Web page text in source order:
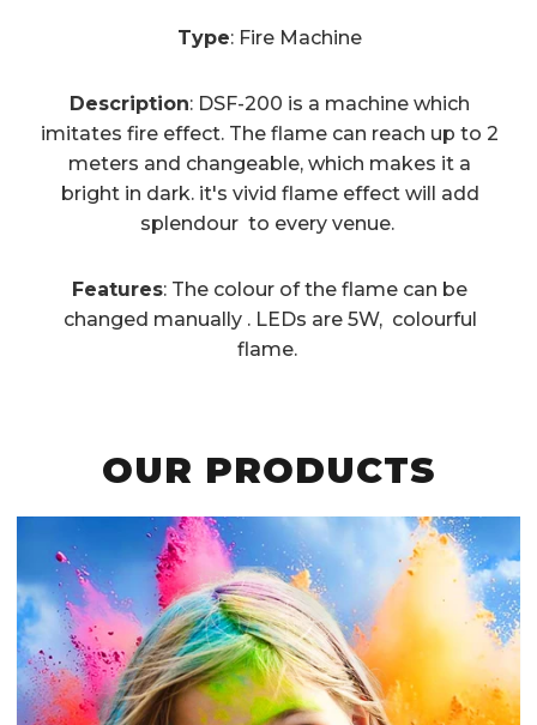
Type: Fire Machine
Description: DSF-200 is a machine which
imitates fire effect. The flame can reach up to 2
meters and changeable, which makes it a
bright in dark. it's vivid flame effect will add
splendour to every venue.
Features: The colour of the flame can be
changed manually . LEDs are 5W, colourful
flame.
OUR PRODUCTS